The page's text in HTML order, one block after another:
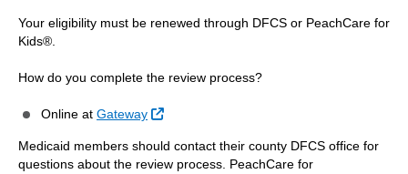
Your eligibility must be renewed through DFCS or PeachCare for
Kids®.
How do you complete the review process?
Online at Gateway External Link
Medicaid members should contact their county DFCS office for
questions about the review process. PeachCare for